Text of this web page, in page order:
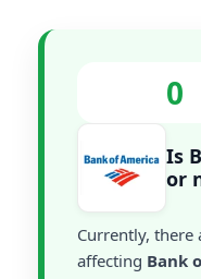
0
Is
or
Currently, there
affecting Bank